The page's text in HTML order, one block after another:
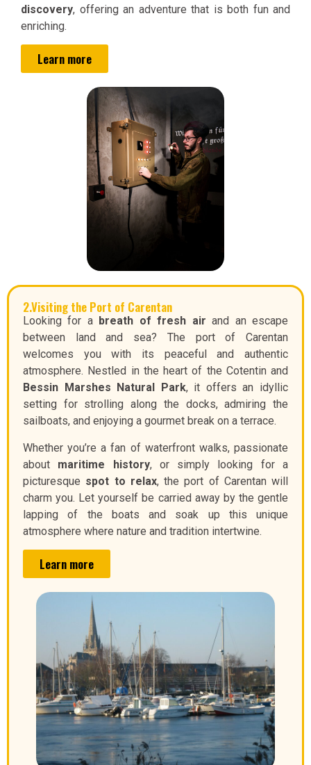
discovery, offering an adventure that is both fun and
enriching.
Learn more
2.Visiting the Port of Carentan
Looking for a breath of fresh air and an escape
between land and sea? The port of Carentan
welcomes you with its peaceful and authentic
atmosphere. Nestled in the heart of the Cotentin and
Bessin Marshes Natural Park, it offers an idyllic
setting for strolling along the docks, admiring the
sailboats, and enjoying a gourmet break on a terrace.
Whether you’re a fan of waterfront walks, passionate
about maritime history, or simply looking for a
picturesque spot to relax, the port of Carentan will
charm you. Let yourself be carried away by the gentle
lapping of the boats and soak up this unique
atmosphere where nature and tradition intertwine.
Learn more